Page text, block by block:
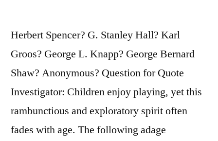
Herbert Spencer? G. Stanley Hall? Karl
Groos? George L. Knapp? George Bernard
Shaw? Anonymous? Question for Quote
Investigator: Children enjoy playing, yet this
rambunctious and exploratory spirit often
fades with age. The following adage